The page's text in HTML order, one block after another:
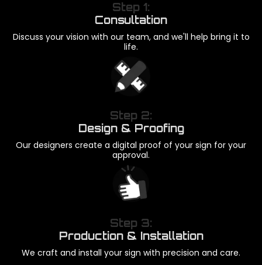
Step 1:
Consultation
Discuss your vision with our team, and we'll help bring it to
life.
Step 2:
Design & Proofing
Our designers create a digital proof of your sign for your
approval.
Step 3:
Production & Installation
We craft and install your sign with precision and care.